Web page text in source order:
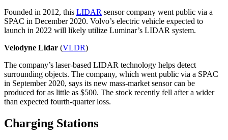
Founded in 2012, this LIDAR sensor company went public via a
SPAC in December 2020. Volvo’s electric vehicle expected to
launch in 2022 will likely utilize Luminar’s LIDAR system.
Velodyne Lidar (VLDR)
The company’s laser-based LIDAR technology helps detect
surrounding objects. The company, which went public via a SPAC
in September 2020, says its new mass-market sensor can be
produced for as little as $500. The stock recently fell after a wider
than expected fourth-quarter loss.
Charging Stations